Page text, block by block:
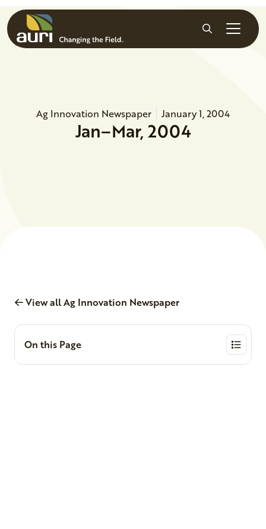
Skip to main content
Search
Ag Innovation Newspaper January 1, 2004
Jan–Mar, 2004
View all Ag Innovation Newspaper
On this Page